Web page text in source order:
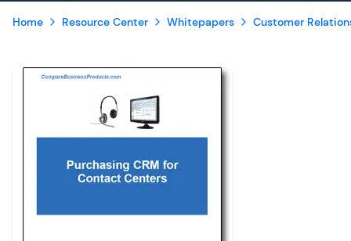
Home Resource Center Whitepapers Customer